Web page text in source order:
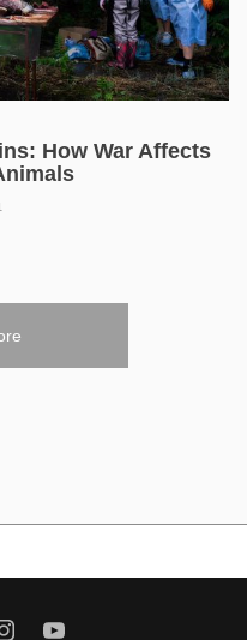
How War Affects